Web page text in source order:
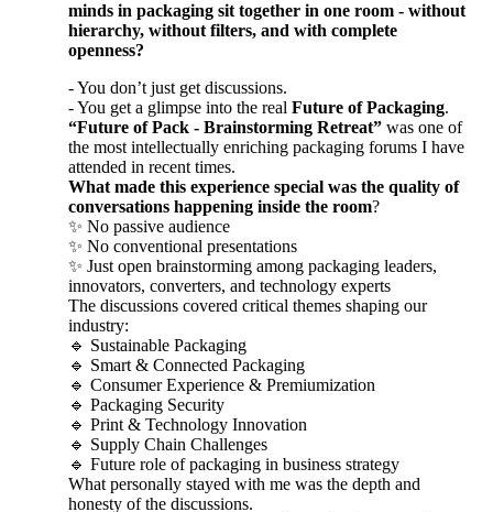
minds in packaging sit together in one room - without
hierarchy, without filters, and with complete
openness?
- You don’t just get discussions.
- You get a glimpse into the real Future of Packaging.
“Future of Pack - Brainstorming Retreat” was one of
the most intellectually enriching packaging forums I have
attended in recent times.
What made this experience special was the quality of
conversations happening inside the room?
✨ No passive audience
✨ No conventional presentations
✨ Just open brainstorming among packaging leaders,
innovators, converters, and technology experts
The discussions covered critical themes shaping our
industry:
🔹 Sustainable Packaging
🔹 Smart & Connected Packaging
🔹 Consumer Experience & Premiumization
🔹 Packaging Security
🔹 Print & Technology Innovation
🔹 Supply Chain Challenges
🔹 Future role of packaging in business strategy
What personally stayed with me was the depth and
honesty of the discussions.